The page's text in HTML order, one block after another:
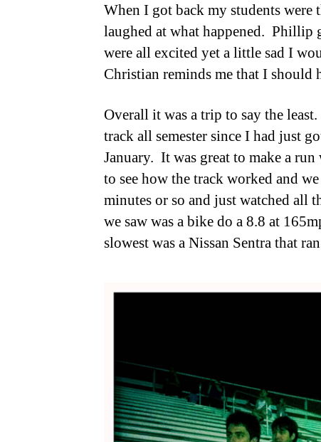
When I got back my students
laughed at what happened. Phillip
were all excited yet a little sad I
Christian reminds me that I should
Overall it was a trip to say the
track all semester since I had just
January. It was great to make a
to see how the track worked and
minutes or so and just watched all
we saw was a bike do a 8.8 at
slowest was a Nissan Sentra that